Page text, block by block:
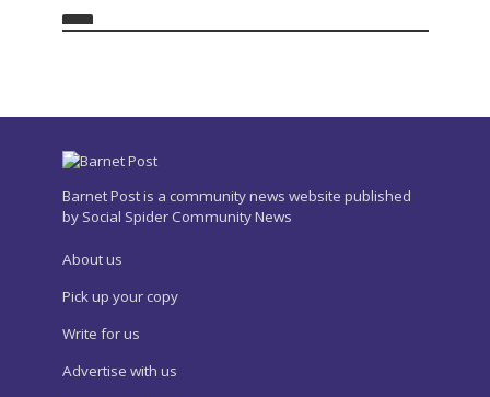
Barnet Post is a community news website published
by Social Spider Community News
About us
Pick up your copy
Write for us
Advertise with us